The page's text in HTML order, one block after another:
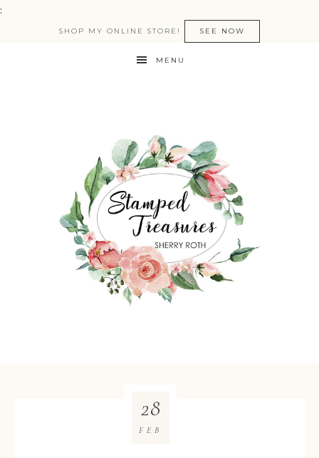
:
SHOP MY ONLINE STORE! SEE NOW
MENU
28
FEB